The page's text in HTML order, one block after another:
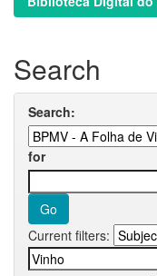
Search
Search:
for
Current filters: